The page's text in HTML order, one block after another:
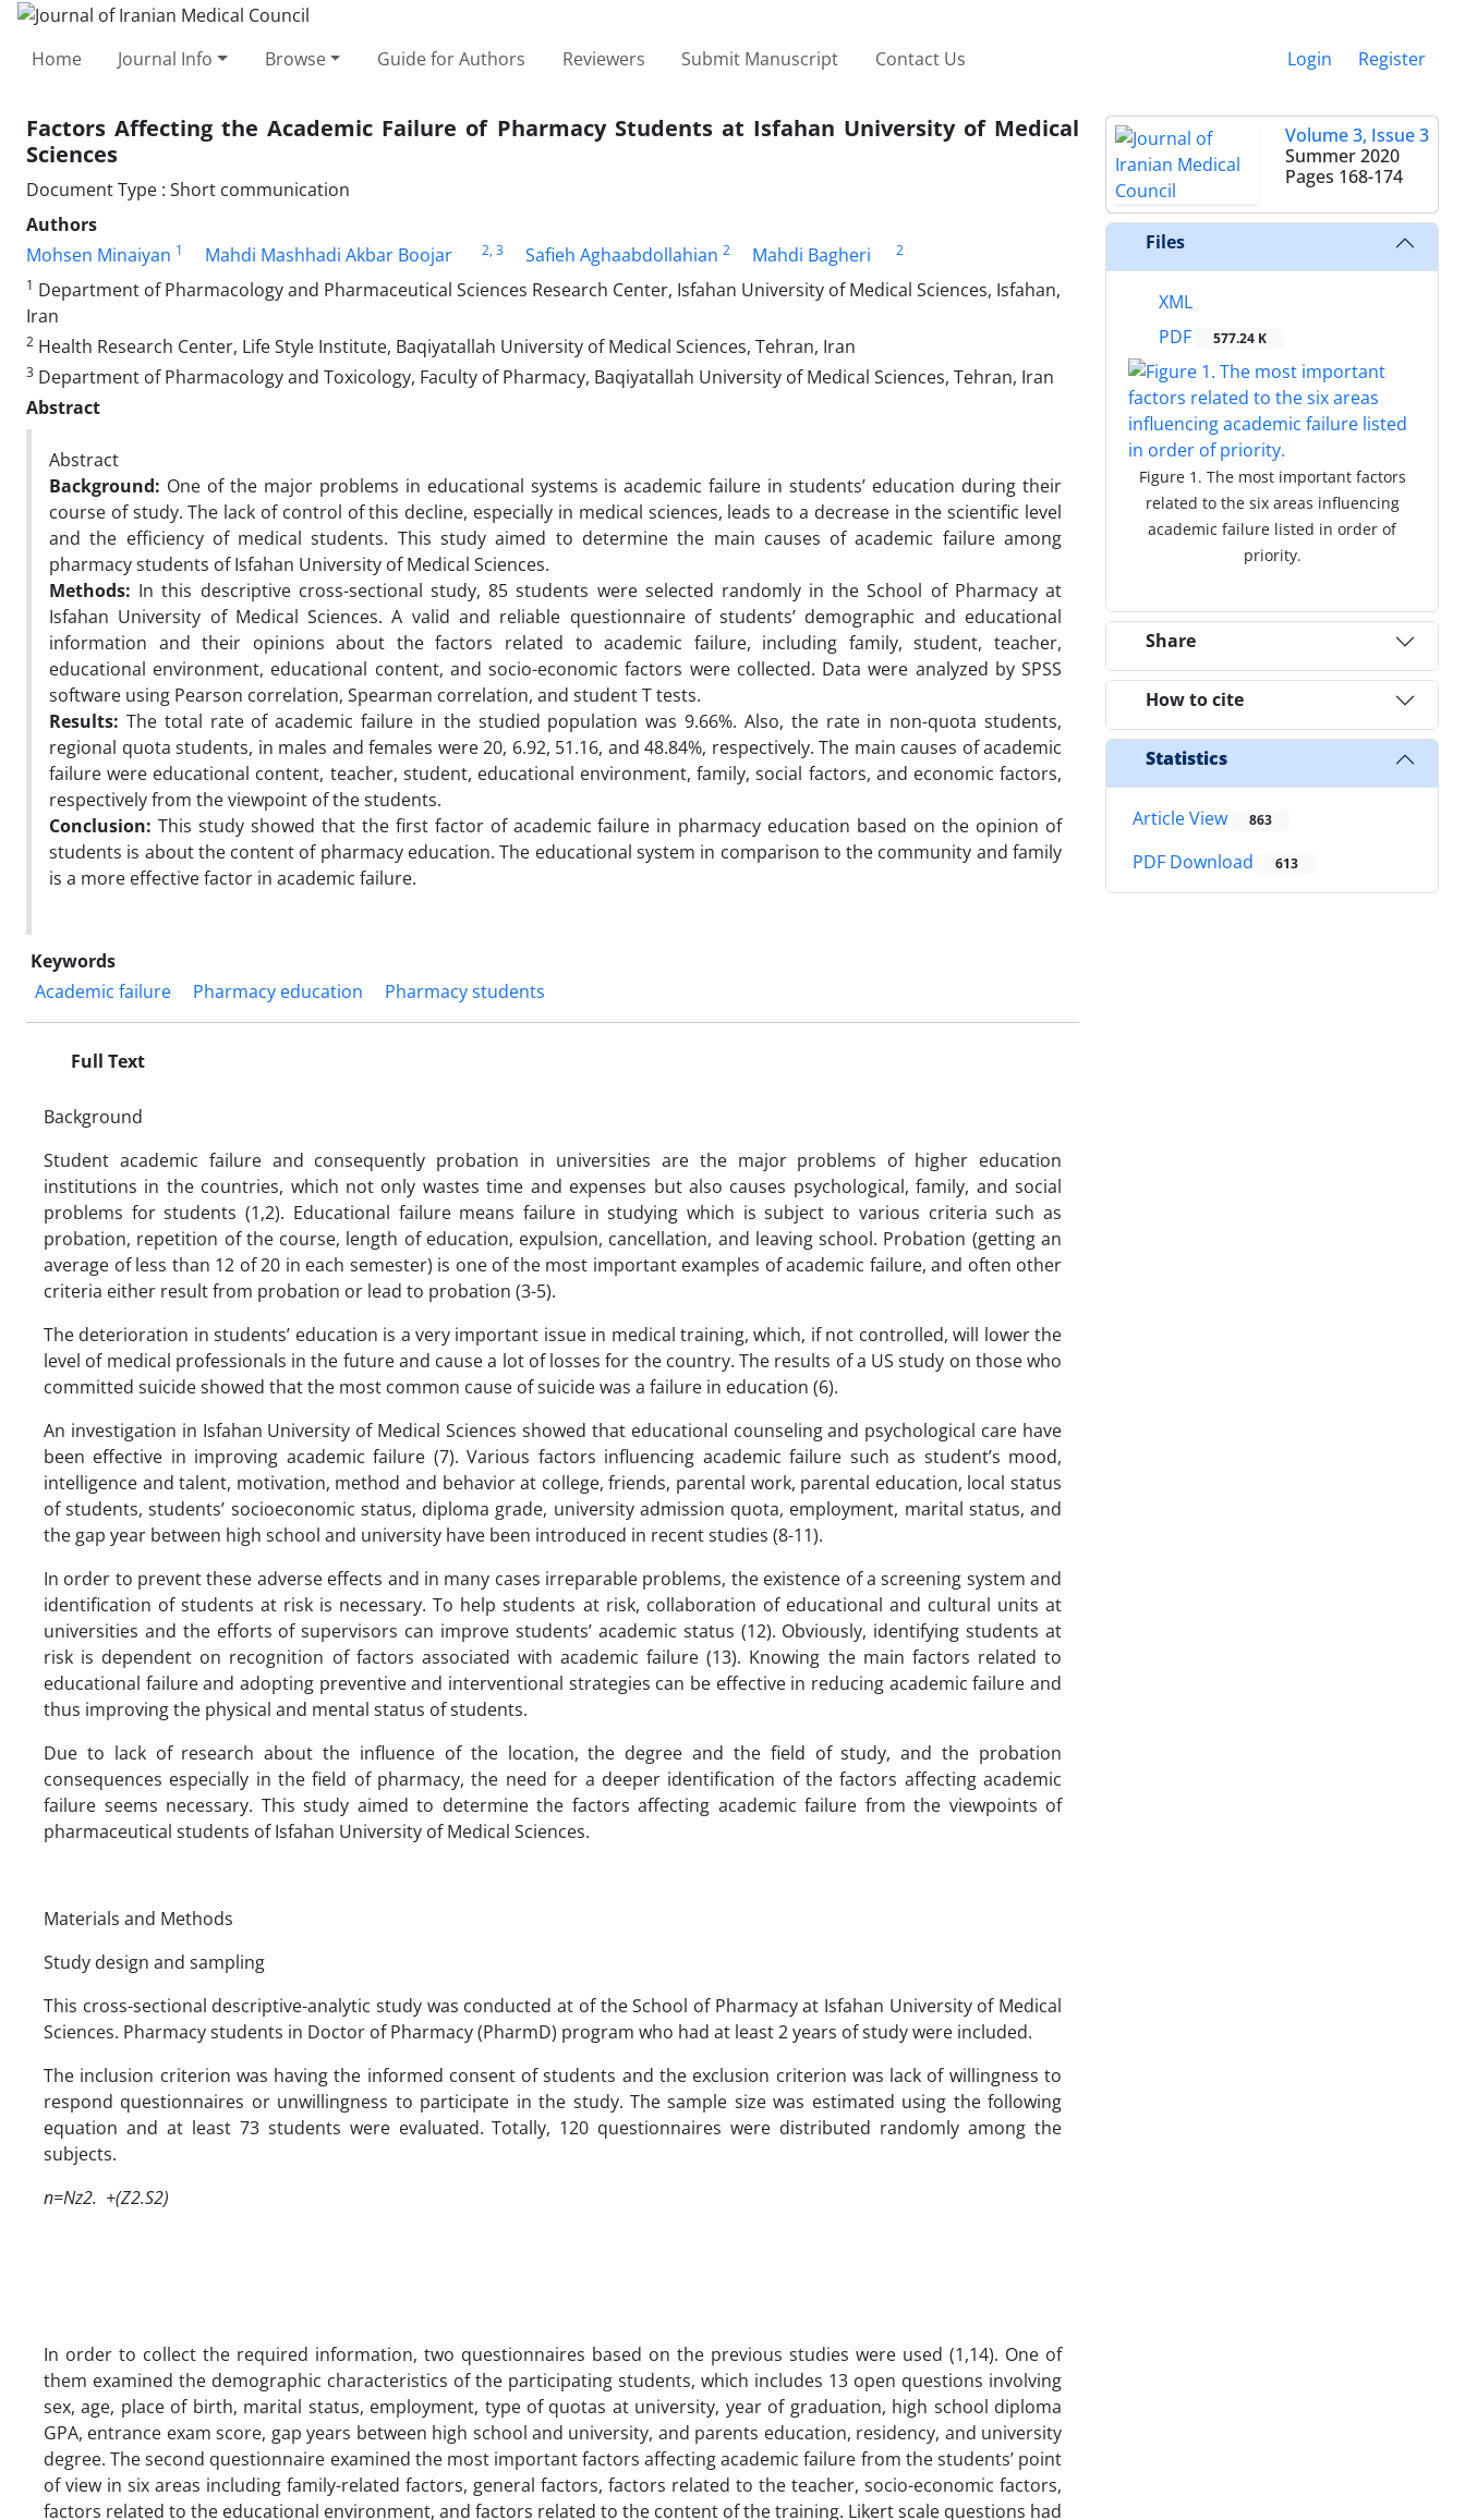
Home Journal Info Browse Guide for Authors Reviewers Submit Manuscript Contact Us Login Register
Factors Affecting the Academic Failure of Pharmacy Students at Isfahan University of Medical
Sciences
Document Type : Short communication
Authors
Mohsen Minaiyan 1 Mahdi Mashhadi Akbar Boojar 2, 3 Safieh Aghaabdollahian 2 Mahdi Bagheri
2
1 Department of Pharmacology and Pharmaceutical Sciences Research Center, Isfahan University of Medical Sciences, Isfahan,
Iran
2 Health Research Center, Life Style Institute, Baqiyatallah University of Medical Sciences, Tehran, Iran
3 Department of Pharmacology and Toxicology, Faculty of Pharmacy, Baqiyatallah University of Medical Sciences, Tehran, Iran
Abstract
Abstract
Background: One of the major problems in educational systems is academic failure in students’ education during their
course of study. The lack of control of this decline, especially in medical sciences, leads to a decrease in the scientific level
and the efficiency of medical students. This study aimed to determine the main causes of academic failure among
pharmacy students of Isfahan University of Medical Sciences.
Methods: In this descriptive cross-sectional study, 85 students were selected randomly in the School of Pharmacy at
Isfahan University of Medical Sciences. A valid and reliable questionnaire of students’ demographic and educational
information and their opinions about the factors related to academic failure, including family, student, teacher,
educational environment, educational content, and socio-economic factors were collected. Data were analyzed by SPSS
software using Pearson correlation, Spearman correlation, and student T tests.
Results: The total rate of academic failure in the studied population was 9.66%. Also, the rate in non-quota students,
regional quota students, in males and females were 20, 6.92, 51.16, and 48.84%, respectively. The main causes of academic
failure were educational content, teacher, student, educational environment, family, social factors, and economic factors,
respectively from the viewpoint of the students.
Conclusion: This study showed that the first factor of academic failure in pharmacy education based on the opinion of
students is about the content of pharmacy education. The educational system in comparison to the community and family
is a more effective factor in academic failure.
Keywords
Academic failure
Pharmacy education Pharmacy students
Full Text
Background
Student academic failure and consequently probation in universities are the major problems of higher education
institutions in the countries, which not only wastes time and expenses but also causes psychological, family, and social
problems for students (1,2). Educational failure means failure in studying which is subject to various criteria such as
probation, repetition of the course, length of education, expulsion, cancellation, and leaving school. Probation (getting an
average of less than 12 of 20 in each semester) is one of the most important examples of academic failure, and often other
criteria either result from probation or lead to probation (3-5).
The deterioration in students’ education is a very important issue in medical training, which, if not controlled, will lower the
level of medical professionals in the future and cause a lot of losses for the country. The results of a US study on those who
committed suicide showed that the most common cause of suicide was a failure in education (6).
An investigation in Isfahan University of Medical Sciences showed that educational counseling and psychological care have
been effective in improving academic failure (7). Various factors influencing academic failure such as student’s mood,
intelligence and talent, motivation, method and behavior at college, friends, parental work, parental education, local status
of students, students’ socioeconomic status, diploma grade, university admission quota, employment, marital status, and
the gap year between high school and university have been introduced in recent studies (8-11).
In order to prevent these adverse effects and in many cases irreparable problems, the existence of a screening system and
identification of students at risk is necessary. To help students at risk, collaboration of educational and cultural units at
universities and the efforts of supervisors can improve students’ academic status (12). Obviously, identifying students at
risk is dependent on recognition of factors associated with academic failure (13). Knowing the main factors related to
educational failure and adopting preventive and interventional strategies can be effective in reducing academic failure and
thus improving the physical and mental status of students.
Due to lack of research about the influence of the location, the degree and the field of study, and the probation
consequences especially in the field of pharmacy, the need for a deeper identification of the factors affecting academic
failure seems necessary. This study aimed to determine the factors affecting academic failure from the viewpoints of
pharmaceutical students of Isfahan University of Medical Sciences.
Materials and Methods
Study design and sampling
This cross-sectional descriptive-analytic study was conducted at of the School of Pharmacy at Isfahan University of Medical
Sciences. Pharmacy students in Doctor of Pharmacy (PharmD) program who had at least 2 years of study were included.
The inclusion criterion was having the informed consent of students and the exclusion criterion was lack of willingness to
respond questionnaires or unwillingness to participate in the study. The sample size was estimated using the following
equation and at least 73 students were evaluated. Totally, 120 questionnaires were distributed randomly among the
subjects.
n=Nz2. +(Z2.S2)
In order to collect the required information, two questionnaires based on the previous studies were used (1,14). One of
them examined the demographic characteristics of the participating students, which includes 13 open questions involving
sex, age, place of birth, marital status, employment, type of quotas at university, year of graduation, high school diploma
GPA, entrance exam score, gap years between high school and university, and parents education, residency, and university
degree. The second questionnaire examined the most important factors affecting academic failure from the students’ point
of view in six areas including family-related factors, general factors, factors related to the teacher, socio-economic factors,
factors related to the educational environment, and factors related to the content of the training. Likert scale questions had
Volume 3, Issue 3
Summer 2020
Pages 168-174
Files
XML
PDF
577.24 K
Figure 1. The most important factors
related to the six areas influencing
academic failure listed in order of
priority.
Share
How to cite
Statistics
Article View 863
PDF Download 613